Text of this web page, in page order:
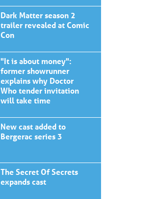
Dark Matter season 2
trailer revealed at Comic
Con
"It is about money":
former showrunner
explains why Doctor
Who tender invitation
will take time
New cast added to
Bergerac series 3
The Secret Of Secrets
expands cast